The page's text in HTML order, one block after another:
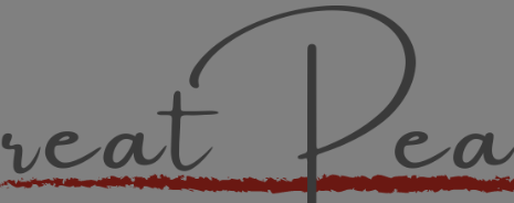
Great
CULTIVATING PEACE AT